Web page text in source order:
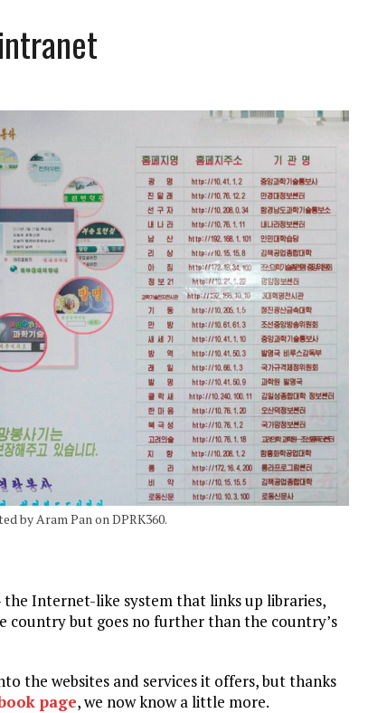
by Aram Pan on DPRK360.
Internet-like system that links up libraries,
but goes no further than the country’s
the websites and services it offers, but thanks
page, we now know a little more.